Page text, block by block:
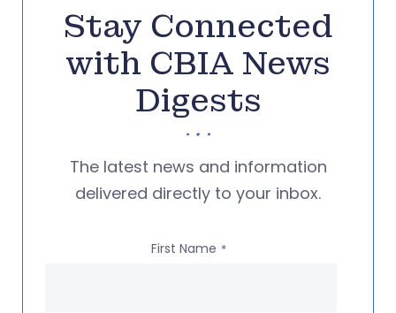
Stay Connected
with CBIA News
Digests
The latest news and information
delivered directly to your inbox.
First Name *